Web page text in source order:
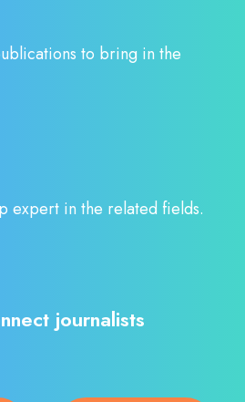
to bring in the
expert in the related fields.
journalists